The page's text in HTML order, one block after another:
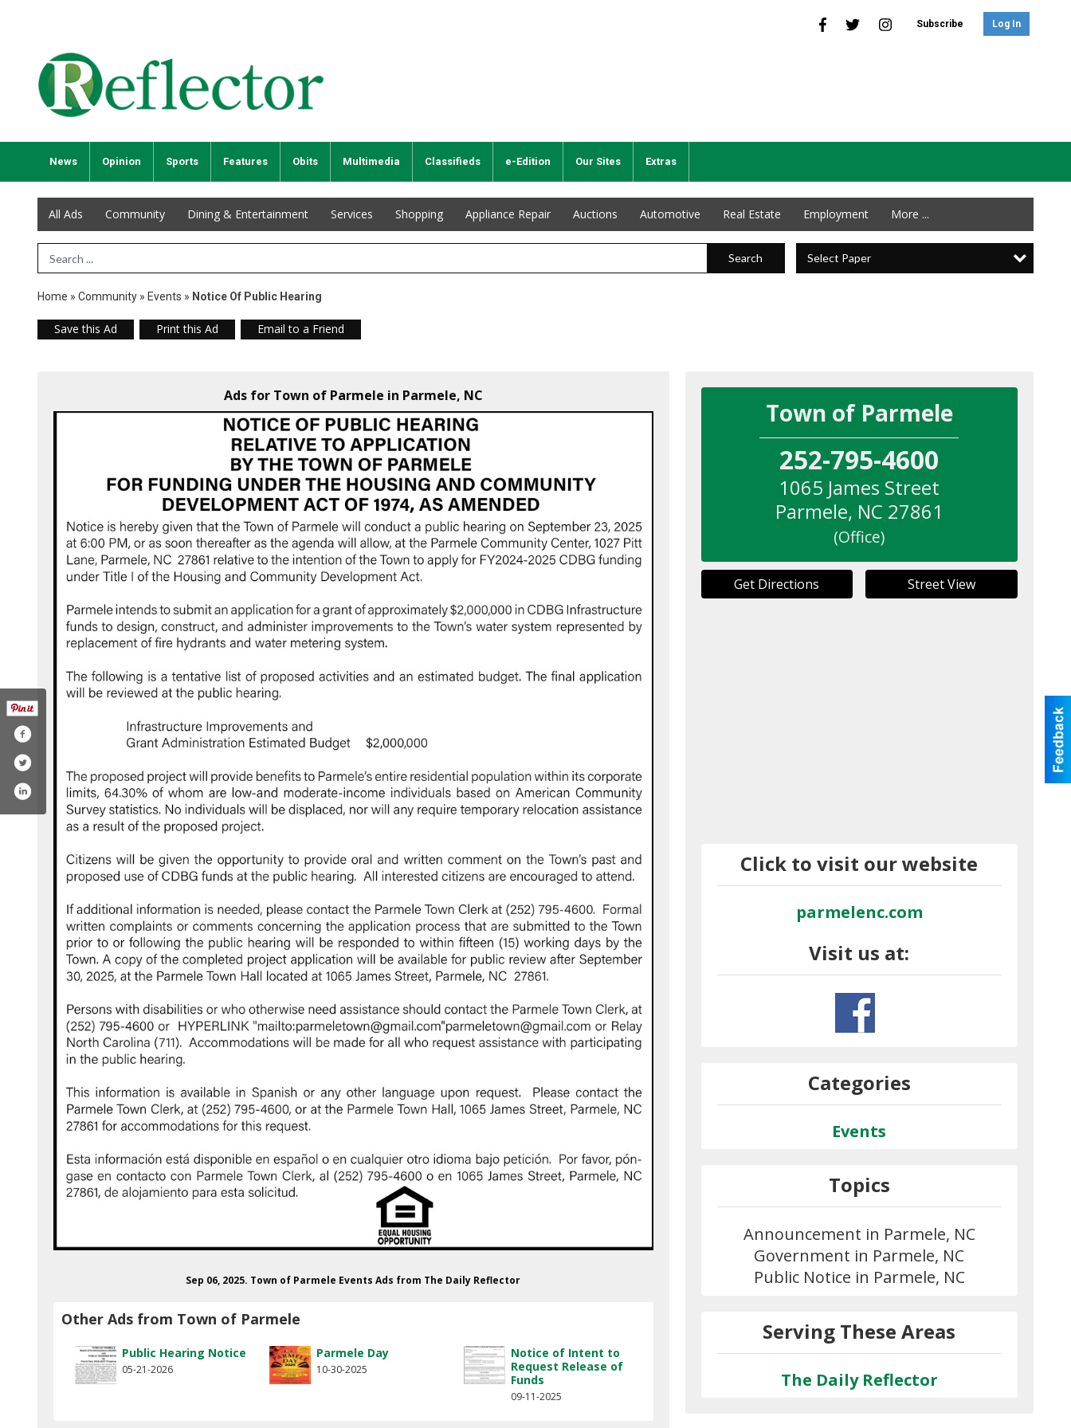
Subscribe Log In
News Opinion Sports Features Obits Multimedia Classifieds e-Edition Our Sites Extras
All Ads Community Dining & Entertainment Services Shopping Appliance Repair Auctions Automotive Real Estate Employment More ...
Search Term Search Select Paper
Home » Community » Events » Notice Of Public Hearing
Save this Ad Print this Ad Email to a Friend
Ads for Town of Parmele in Parmele, NC
Sep 06, 2025. Town of Parmele Events Ads from The Daily Reflector
Other Ads from Town of Parmele
Public Hearing Notice
05-21-2026
Parmele Day
10-30-2025
Notice of Intent to
Request Release of
Funds
09-11-2025
Town of Parmele
252-795-4600
1065 James Street
Parmele, NC 27861
(Office)
Get Directions Street View
Click to visit our website
parmelenc.com
Visit us at:
633698673750147
Categories
Events
Topics
Announcement in Parmele, NC
Government in Parmele, NC
Public Notice in Parmele, NC
Serving These Areas
The Daily Reflector